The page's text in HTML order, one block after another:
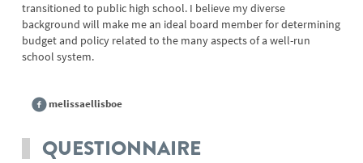
transitioned to public high school. I believe my diverse
background will make me an ideal board member for determining
budget and policy related to the many aspects of a well-run
school system.
melissaellisboe
QUESTIONNAIRE